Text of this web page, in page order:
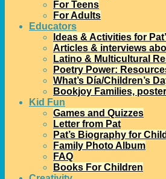
For Teens
For Adults
Educators
Ideas & Activities for
Articles & interviews
Latino & Multicultural
Poetry Power:
What’s Día/Children’s
Bookjoy Families, poster
Kid Fun
Games and Quizzes
Letter from Pat
Pat’s Biography for
Family Photo Album
FAQ
Books For Children